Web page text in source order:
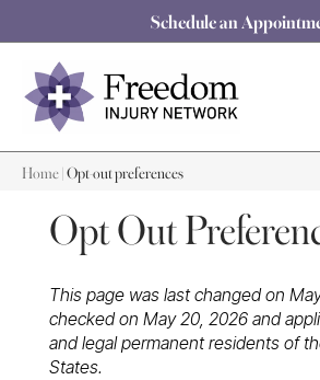
Schedule an
Home|Opt-out preferences
Opt Out
This page was last changed on
checked on May 20, 2026 and
and legal permanent residents of
States.